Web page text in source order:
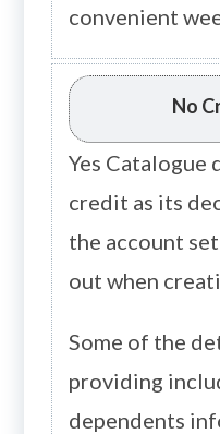
convenient
No
Yes Catalogue
credit as its
the account
out when
Some of the
providing
dependents